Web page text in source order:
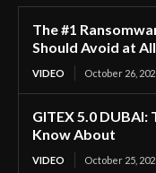
The #1
Should Avoid at
VIDEO October 26,
GITEX 5.0 DUBAI:
Know About
VIDEO October 25,